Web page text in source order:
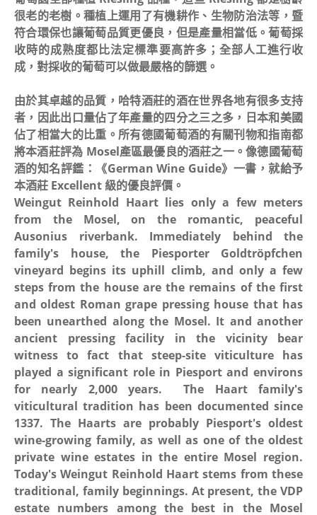
很老的老樹。種植上運用了有機耕作、生物防治法等，暨
符合環保也讓葡萄品質更優良，但是產量相當低。葡萄採
收時的成熟度都比法定標準要高許多；全部人工進行收
成，對採收的葡萄可以做最嚴格的篩選。
由於其卓越的品質，哈特酒莊的酒在世界各地有很多支持
者，因此出口量佔了年產量的四分之三之多，日本和美國
佔了相當大的比重。所有德國葡萄酒的有關刊物和指南都
將本酒莊評為 Mosel產區最優良的酒莊之一。像德國葡萄
酒的知名評鑑：《German Wine Guide》一書，就給予
本酒莊 Excellent 級的優良評價。
Weingut Reinhold Haart lies only a few meters
from the Mosel, on the romantic, peaceful
Ausonius riverbank. Immediately behind the
family's house, the Piesporter Goldtröpfchen
vineyard begins its uphill climb, and only a few
steps from the house are the remains of the first
and oldest Roman grape pressing house that has
been unearthed along the Mosel. It and another
ancient pressing facility in the vicinity bear
witness to fact that steep-site viticulture has
played a significant role in Piesport and environs
for nearly 2,000 years. The Haart family's
viticultural tradition has been documented since
1337. The Haarts are probably Piesport's oldest
wine-growing family, as well as one of the oldest
private wine estates in the entire Mosel region.
Today's Weingut Reinhold Haart stems from these
traditional, family beginnings. At present, the VDP
estate numbers among the best in the Mosel